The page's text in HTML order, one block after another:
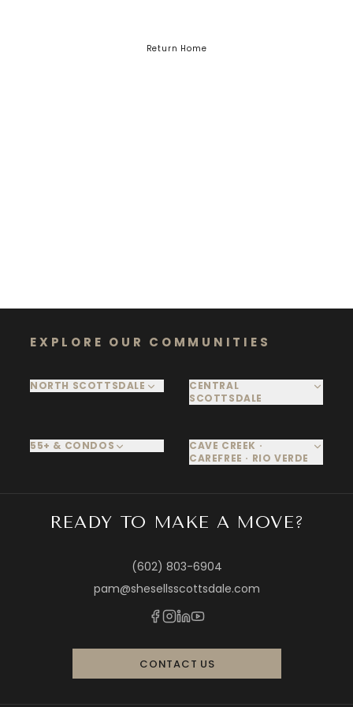
Return Home
EXPLORE OUR COMMUNITIES
NORTH SCOTTSDALE
CENTRAL
SCOTTSDALE
55+ & CONDOS
CAVE CREEK ·
CAREFREE · RIO VERDE
READY TO MAKE A MOVE?
(602) 803-6904
pam@shesellsscottsdale.com
CONTACT US